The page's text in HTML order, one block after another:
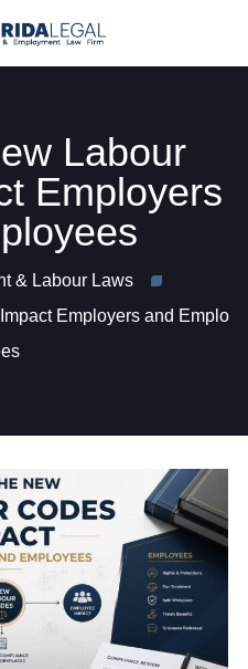
Labour
Employers
& Labour Laws
Employers and Emplo